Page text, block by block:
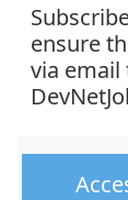
ensure
via email